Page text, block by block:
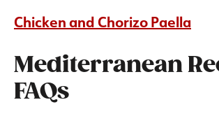
Chicken and Chorizo Paella
Mediterranean
FAQs